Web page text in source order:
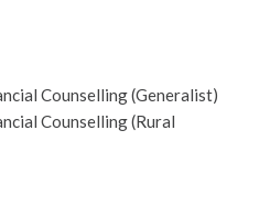
Counselling (Generalist)
Counselling (Rural